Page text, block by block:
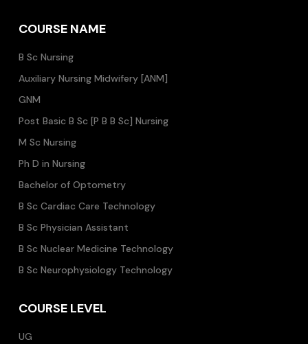
COURSE NAME
B Sc Nursing
Auxiliary Nursing Midwifery [ANM]
GNM
Post Basic B Sc [P B B Sc] Nursing
M Sc Nursing
Ph D in Nursing
Bachelor of Optometry
B Sc Cardiac Care Technology
B Sc Physician Assistant
B Sc Nuclear Medicine Technology
B Sc Neurophysiology Technology
COURSE LEVEL
UG